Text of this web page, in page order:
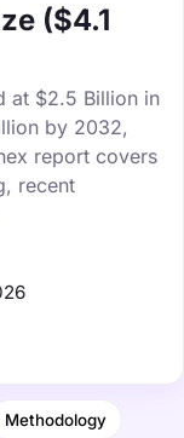
($4.1
at $2.5 Billion in
by 2032,
report covers
recent
Methodology